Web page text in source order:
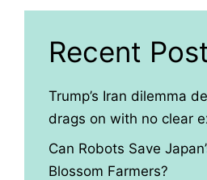
Recent
Trump’s Iran dilemma
drags on with no clear
Can Robots Save
Blossom Farmers?